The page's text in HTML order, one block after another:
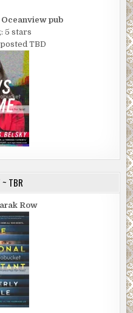
Oceanview pub
5 stars
TBD
~ TBR
Row